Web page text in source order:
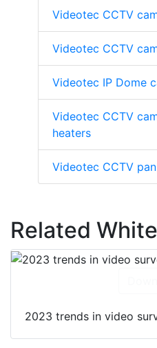
Videotec CCTV
Videotec CCTV
Videotec IP Dome
Videotec CCTV
heaters
Videotec CCTV
Related
2023 trends in video